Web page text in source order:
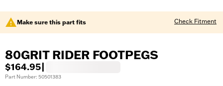
Make sure this part fits Check Fitment
80GRIT RIDER FOOTPEGS
$164.95
Part Number: 50501383